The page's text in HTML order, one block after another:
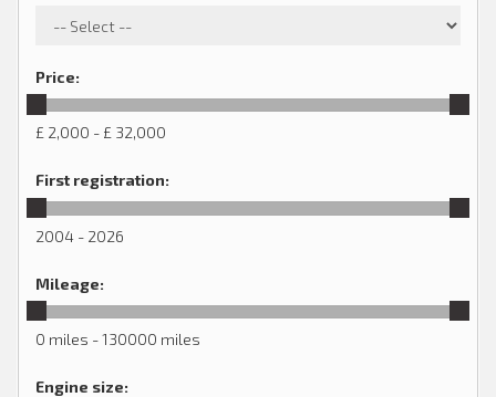
Price:
£ 2,000 - £ 32,000
First registration:
2004 - 2026
Mileage:
0 miles - 130000 miles
Engine size: